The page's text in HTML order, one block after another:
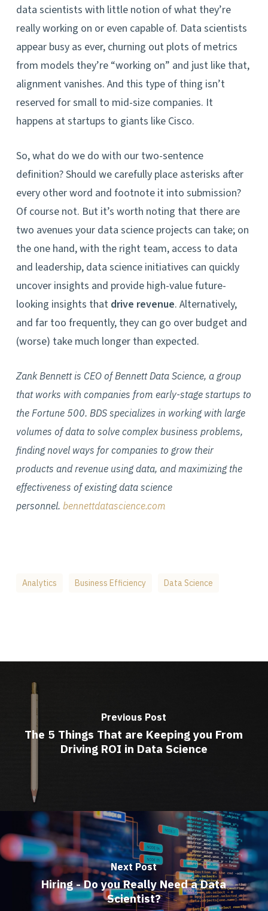
data scientists with little notion of what they’re
really working on or even capable of. Data scientists
appear busy as ever, churning out plots of metrics
from models they’re “working on” and just like that,
alignment vanishes. And this type of thing isn’t
reserved for small to mid-size companies. It
happens at startups to giants like Cisco.
So, what do we do with our two-sentence
definition? Should we carefully place asterisks after
every other word and footnote it into submission?
Of course not. But it’s worth noting that there are
two avenues your data science projects can take; on
the one hand, with the right team, access to data
and leadership, data science initiatives can quickly
uncover insights and provide high-value future-
looking insights that drive revenue. Alternatively,
and far too frequently, they can go over budget and
(worse) take much longer than expected.
Zank Bennett is CEO of Bennett Data Science, a group
that works with companies from early-stage startups to
the Fortune 500. BDS specializes in working with large
volumes of data to solve complex business problems,
finding novel ways for companies to grow their
products and revenue using data, and maximizing the
effectiveness of existing data science
personnel. bennettdatascience.com
Analytics Business Efficiency Data Science
Previous Post
The 5 Things That are Keeping you From
Driving ROI in Data Science
Next Post
Hiring - Do you Really Need a Data
Scientist?